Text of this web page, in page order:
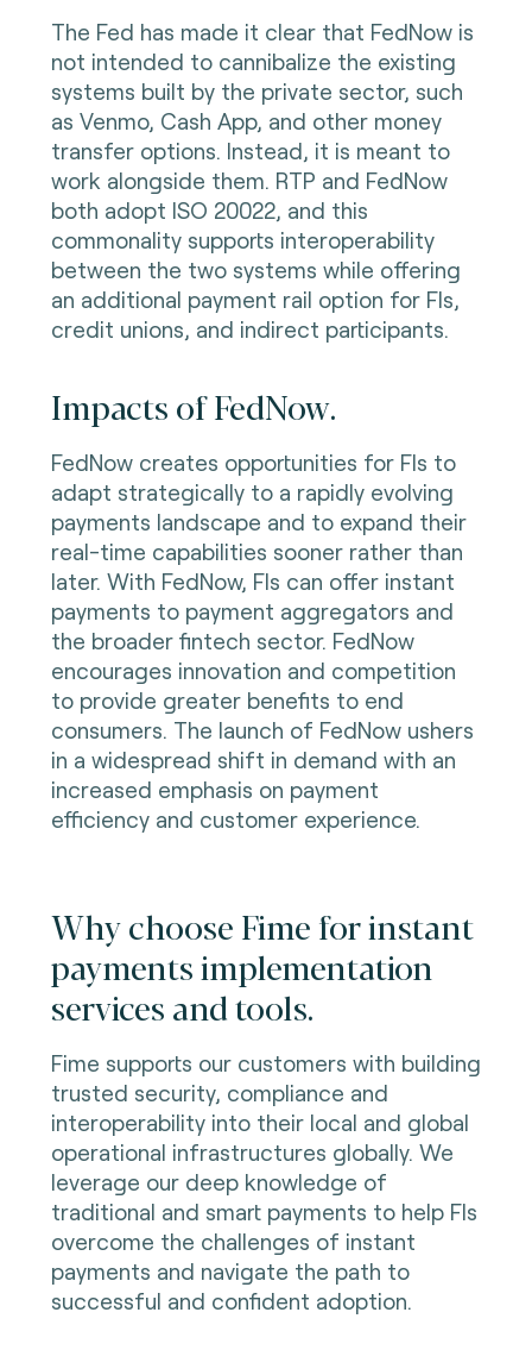
The Fed has made it clear that FedNow is
not intended to cannibalize the existing
systems built by the private sector, such
as Venmo, Cash App, and other money
transfer options. Instead, it is meant to
work alongside them. RTP and FedNow
both adopt ISO 20022, and this
commonality supports interoperability
between the two systems while offering
an additional payment rail option for FIs,
credit unions, and indirect participants.
Impacts of FedNow.
FedNow creates opportunities for FIs to
adapt strategically to a rapidly evolving
payments landscape and to expand their
real-time capabilities sooner rather than
later. With FedNow, FIs can offer instant
payments to payment aggregators and
the broader fintech sector. FedNow
encourages innovation and competition
to provide greater benefits to end
consumers. The launch of FedNow ushers
in a widespread shift in demand with an
increased emphasis on payment
efficiency and customer experience.
Why choose Fime for instant
payments implementation
services and tools.
Fime supports our customers with building
trusted security, compliance and
interoperability into their local and global
operational infrastructures globally. We
leverage our deep knowledge of
traditional and smart payments to help FIs
overcome the challenges of instant
payments and navigate the path to
successful and confident adoption.